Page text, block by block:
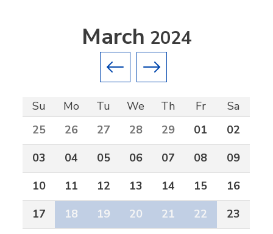
Previous month
Next month
March 2024
Su Mo Tu We Th Fr
Sa
25
26 27 28 29 01
02
03
04 05 06 07 08
09
10
11 12 13 14 15
16
17
18 19 20 21 22
23